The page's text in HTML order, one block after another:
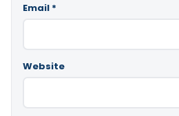
Email *
Website